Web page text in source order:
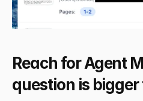
Reach for Agent
question is